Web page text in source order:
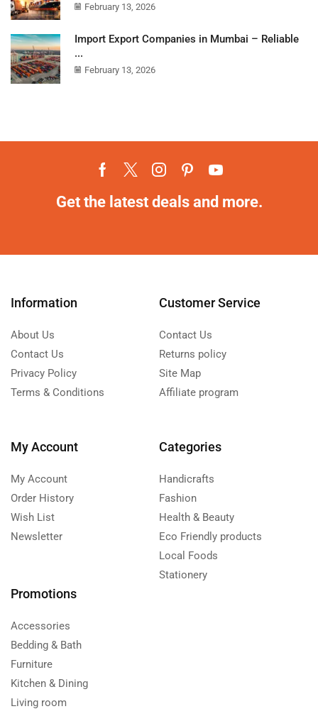
February 13, 2026
Import Export Companies in Mumbai – Reliable
...
February 13, 2026
Get the latest deals and more.
Information
About Us
Contact Us
Privacy Policy
Terms & Conditions
Customer Service
Contact Us
Returns policy
Site Map
Affiliate program
My Account
My Account
Order History
Wish List
Newsletter
Categories
Handicrafts
Fashion
Health & Beauty
Eco Friendly products
Local Foods
Stationery
Promotions
Accessories
Bedding & Bath
Furniture
Kitchen & Dining
Living room